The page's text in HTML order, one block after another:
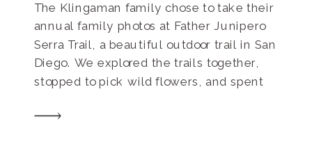
The Klingaman family chose to take their
annual family photos at Father Junipero
Serra Trail, a beautiful outdoor trail in San
Diego. We explored the trails together,
stopped to pick wild flowers, and spent